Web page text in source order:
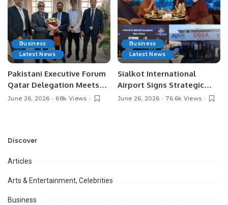
Business
Latest News
Pakistani Executive Forum
Qatar Delegation Meets
Pakistan’s Ambassador to
Opportunities.
June 26, 2026 68k Views
Business
Latest News
Sialkot International
Airport Signs Strategic
MOU with Qapsis Aviation
June 26, 2026 76.6k Views
Discover
Articles
Arts & Entertainment, Celebrities
Business